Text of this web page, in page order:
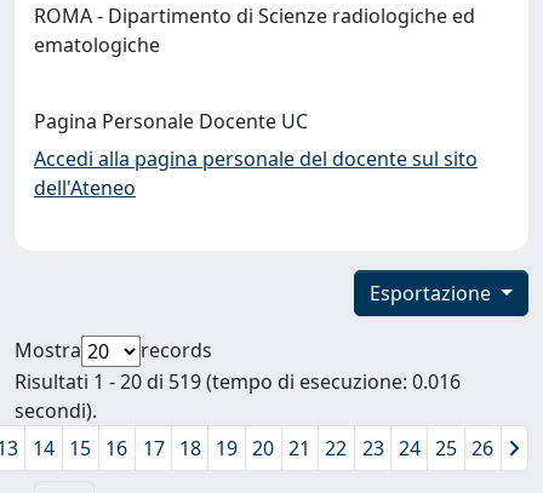
ROMA - Dipartimento di Scienze radiologiche ed
ematologiche
Pagina Personale Docente UC
Accedi alla pagina personale del docente sul sito
dell'Ateneo
Esportazione
Mostra
records
Risultati 1 - 20 di 519 (tempo di esecuzione: 0.016
secondi).
14 15 16 17 18 19 20 21 22 23 24 25 26